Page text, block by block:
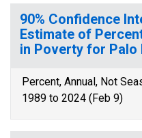
90% Confidence
Estimate of
in Poverty for Palo
Percent, Annual, Not
1989 to 2024 (Feb 9)